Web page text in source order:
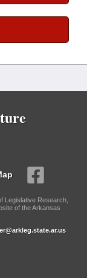
Legislative Research,
of the Arkansas